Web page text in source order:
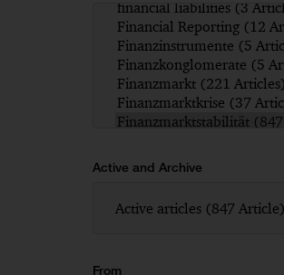
Active and Archive
From